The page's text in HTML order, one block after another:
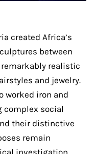
created Africa’s
between
remarkably realistic
and jewelry.
worked iron and
complex social
their distinctive
remain
investigation.